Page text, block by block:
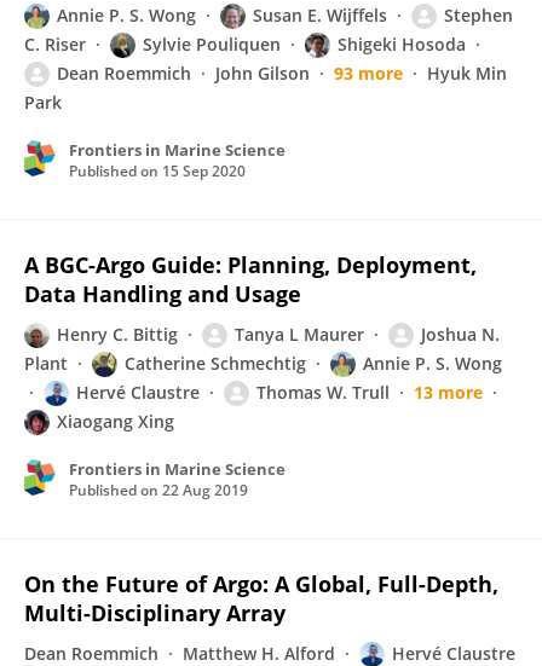
Annie P. S. Wong Susan E. Wijffels
Stephen
C. Riser
Sylvie Pouliquen
Shigeki Hosoda
Dean Roemmich
John Gilson 93 more
Hyuk Min
Park
Frontiers in Marine Science
Published on 15 Sep 2020
A BGC-Argo Guide: Planning, Deployment,
Data Handling and Usage
Henry C. Bittig Tanya L Maurer
Joshua N.
Plant
Catherine Schmechtig
Annie P. S. Wong
Hervé Claustre
Thomas W. Trull
13 more
Xiaogang Xing
Frontiers in Marine Science
Published on 22 Aug 2019
On the Future of Argo: A Global, Full-Depth,
Multi-Disciplinary Array
Dean Roemmich Matthew H. Alford
Hervé Claustre